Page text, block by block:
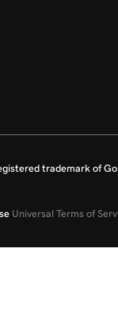
trademark of
Universal Terms of